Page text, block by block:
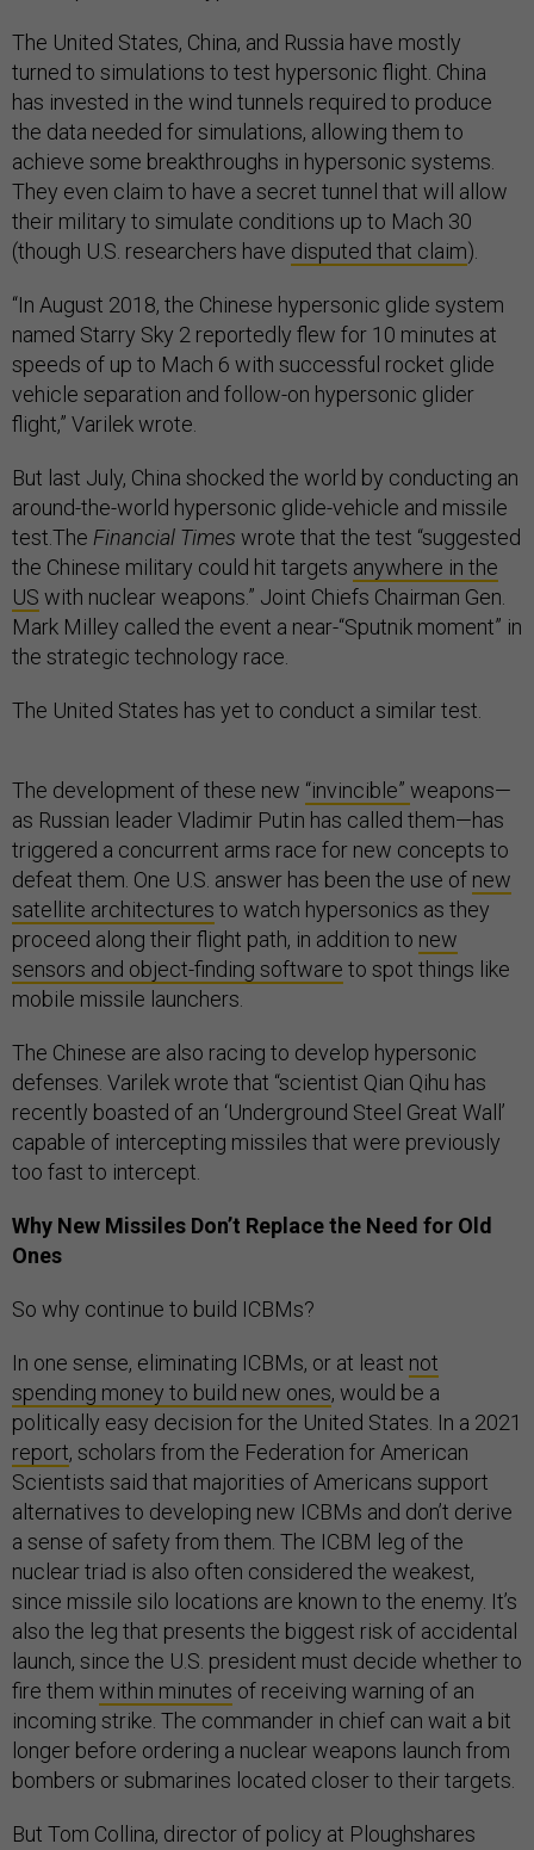
The United States, China, and Russia have mostly
turned to simulations to test hypersonic flight. China
has invested in the wind tunnels required to produce
the data needed for simulations, allowing them to
achieve some breakthroughs in hypersonic systems.
They even claim to have a secret tunnel that will allow
their military to simulate conditions up to Mach 30
(though U.S. researchers have disputed that claim).
“In August 2018, the Chinese hypersonic glide system
named Starry Sky 2 reportedly flew for 10 minutes at
speeds of up to Mach 6 with successful rocket glide
vehicle separation and follow-on hypersonic glider
flight,” Varilek wrote.
But last July, China shocked the world by conducting an
around-the-world hypersonic glide-vehicle and missile
test.The Financial Times wrote that the test “suggested
the Chinese military could hit targets anywhere in the
US with nuclear weapons.” Joint Chiefs Chairman Gen.
Mark Milley called the event a near-“Sputnik moment” in
the strategic technology race.
The United States has yet to conduct a similar test.
The development of these new “invincible” weapons—
as Russian leader Vladimir Putin has called them—has
triggered a concurrent arms race for new concepts to
defeat them. One U.S. answer has been the use of new
satellite architectures to watch hypersonics as they
proceed along their flight path, in addition to new
sensors and object-finding software to spot things like
mobile missile launchers.
The Chinese are also racing to develop hypersonic
defenses. Varilek wrote that “scientist Qian Qihu has
recently boasted of an ‘Underground Steel Great Wall’
capable of intercepting missiles that were previously
too fast to intercept.
Why New Missiles Don’t Replace the Need for Old
Ones
So why continue to build ICBMs?
In one sense, eliminating ICBMs, or at least not
spending money to build new ones, would be a
politically easy decision for the United States. In a 2021
report, scholars from the Federation for American
Scientists said that majorities of Americans support
alternatives to developing new ICBMs and don’t derive
a sense of safety from them. The ICBM leg of the
nuclear triad is also often considered the weakest,
since missile silo locations are known to the enemy. It’s
also the leg that presents the biggest risk of accidental
launch, since the U.S. president must decide whether to
fire them within minutes of receiving warning of an
incoming strike. The commander in chief can wait a bit
longer before ordering a nuclear weapons launch from
bombers or submarines located closer to their targets.
But Tom Collina, director of policy at Ploughshares